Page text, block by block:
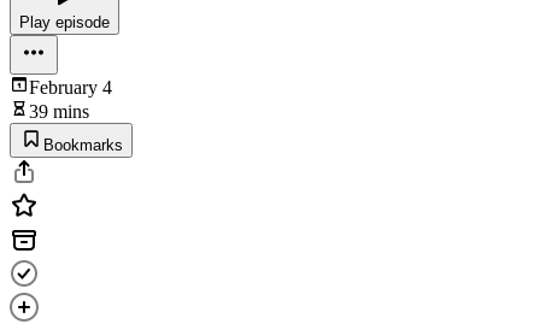
Play episode
February 4
39 mins
Bookmarks